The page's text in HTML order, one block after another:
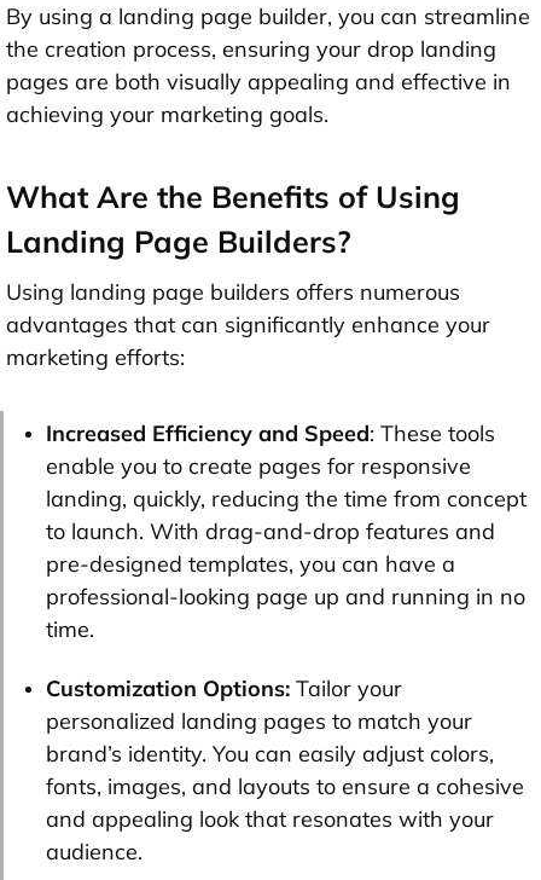
By using a landing page builder, you can streamline
the creation process, ensuring your drop landing
pages are both visually appealing and effective in
achieving your marketing goals.
What Are the Benefits of Using
Landing Page Builders?
Using landing page builders offers numerous
advantages that can significantly enhance your
marketing efforts:
Increased Efficiency and Speed: These tools
enable you to create pages for responsive
landing, quickly, reducing the time from concept
to launch. With drag-and-drop features and
pre-designed templates, you can have a
professional-looking page up and running in no
time.
Customization Options: Tailor your
personalized landing pages to match your
brand’s identity. You can easily adjust colors,
fonts, images, and layouts to ensure a cohesive
and appealing look that resonates with your
audience.